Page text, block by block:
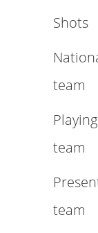
Shots
team
Playing
team
team